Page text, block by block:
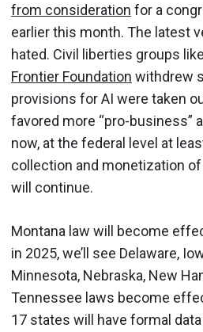
from consideration for a
earlier this month. The latest
hated. Civil liberties groups
Frontier Foundation withdrew
provisions for AI were taken
favored more “pro-business”
now, at the federal level at
collection and monetization of
will continue.
Montana law will become
in 2025, we’ll see Delaware,
Minnesota, Nebraska, New
Tennessee laws become
17 states will have formal